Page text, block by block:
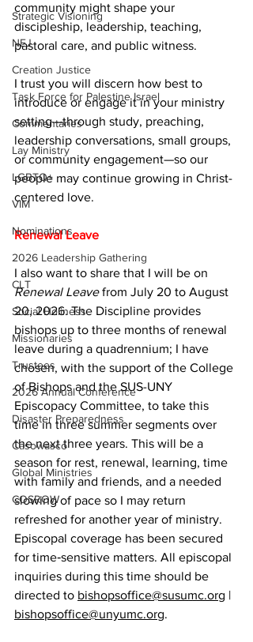
Strategic Visioning
NEJ
Creation Justice
Task Force for Palestine Israel
Commentaries
Lay Ministry
LGBTQ+
VIM
Nominations
2026 Leadership Gathering
CLT
Social Holiness
Missionaries
Trustees
2026 Annual Conference
Disaster Preparedness
Casowasco
Global Ministries
COSROW
community might shape your
discipleship, leadership, teaching,
pastoral care, and public witness.
I trust you will discern how best to
introduce or engage it in your ministry
setting—through study, preaching,
leadership conversations, small groups,
or community engagement—so our
people may continue growing in Christ-
centered love.
Renewal Leave
I also want to share that I will be on
Renewal Leave from July 20 to August
20, 2026. The Discipline provides
bishops up to three months of renewal
leave during a quadrennium; I have
chosen, with the support of the College
of Bishops and the SUS-UNY
Episcopacy Committee, to take this
time in three summer segments over
the next three years. This will be a
season for rest, renewal, learning, time
with family and friends, and a needed
slowing of pace so I may return
refreshed for another year of ministry.
Episcopal coverage has been secured
for time‑sensitive matters. All episcopal
inquiries during this time should be
directed to bishopsoffice@susumc.org |
bishopsoffice@unyumc.org.